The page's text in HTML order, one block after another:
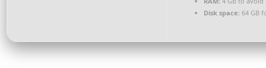
Disk space: 64 GB